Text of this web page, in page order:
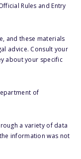
Rules and Entry
and these materials
advice. Consult your
about your specific
of
a variety of data
information was not